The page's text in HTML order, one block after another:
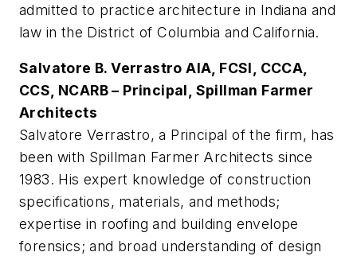
admitted to practice architecture in Indiana and
law in the District of Columbia and California.
Salvatore B. Verrastro AIA, FCSI, CCCA,
CCS, NCARB – Principal, Spillman Farmer
Architects
Salvatore Verrastro, a Principal of the firm, has
been with Spillman Farmer Architects since
1983. His expert knowledge of construction
specifications, materials, and methods;
expertise in roofing and building envelope
forensics; and broad understanding of design